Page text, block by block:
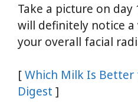
Take a picture on day
will definitely notice
your overall facial
[Which Milk Is Better
Digest ]